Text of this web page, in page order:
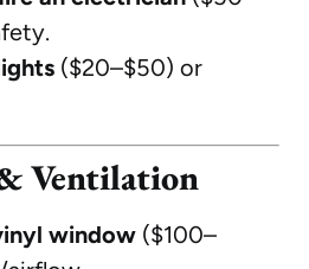
($20–$50) or
Ventilation
window ($100–